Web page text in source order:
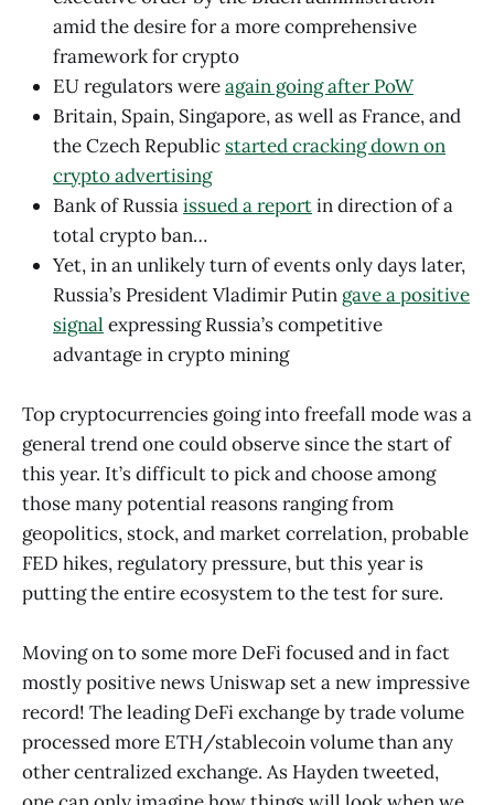
amid the desire for a more comprehensive
framework for crypto
EU regulators wereagain going after PoW
Britain, Spain, Singapore, as well as France, and
the Czech Republic started cracking down on
crypto advertising
Bank of Russiaissued a reportin direction of a
total crypto ban…
Yet, in an unlikely turn of events only days later,
Russia’s President Vladimir Putin gave a positive
signal expressing Russia’s competitive
advantage in crypto mining
Top cryptocurrencies going into freefall mode was a
general trend one could observe since the start of
this year. It’s difficult to pick and choose among
those many potential reasons ranging from
geopolitics, stock, and market correlation, probable
FED hikes, regulatory pressure, but this year is
putting the entire ecosystem to the test for sure.
Moving on to some more DeFi focused and in fact
mostly positive news Uniswap set a new impressive
record! The leading DeFi exchange by trade volume
processed more ETH/stablecoin volume than any
other centralized exchange. As Hayden tweeted,